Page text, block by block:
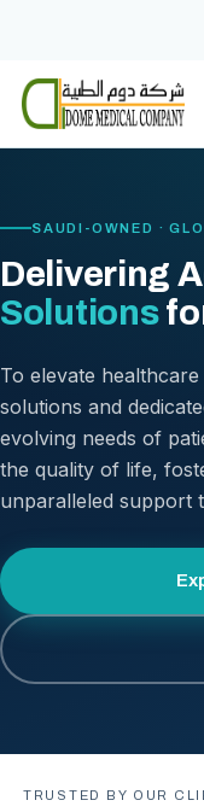
content
SAUDI-OWNED ·
Delivering
Solutions
To elevate
solutions and
evolving needs of
the quality of life,
unparalleled support
TRUSTED BY OUR